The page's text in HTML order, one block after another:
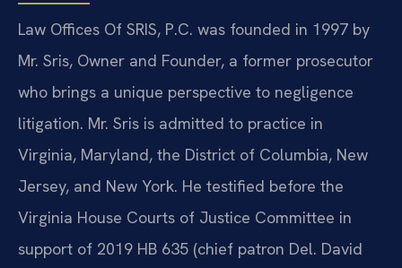
Law Offices Of SRIS, P.C. was founded in 1997 by
Mr. Sris, Owner and Founder, a former prosecutor
who brings a unique perspective to negligence
litigation. Mr. Sris is admitted to practice in
Virginia, Maryland, the District of Columbia, New
Jersey, and New York. He testified before the
Virginia House Courts of Justice Committee in
support of 2019 HB 635 (chief patron Del. David